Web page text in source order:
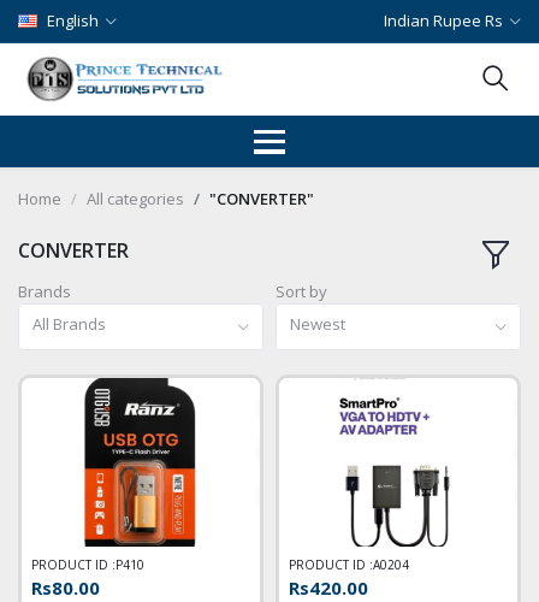
English Indian Rupee Rs
Home All categories "CONVERTER"
CONVERTER
Brands
All Brands
Sort by
Newest
PRODUCT ID :P410
Rs80.00
PRODUCT ID :A0204
Rs420.00